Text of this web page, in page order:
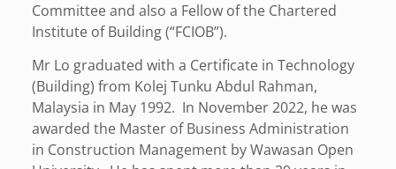
Committee and also a Fellow of the Chartered
Institute of Building (“FCIOB”).
Mr Lo graduated with a Certificate in Technology
(Building) from Kolej Tunku Abdul Rahman,
Malaysia in May 1992. In November 2022, he was
awarded the Master of Business Administration
in Construction Management by Wawasan Open